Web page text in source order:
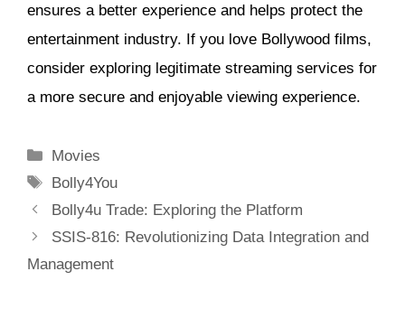
ensures a better experience and helps protect the
entertainment industry. If you love Bollywood films,
consider exploring legitimate streaming services for
a more secure and enjoyable viewing experience.
Categories
Movies
Tags
Bolly4You
Bolly4u Trade: Exploring the Platform
SSIS-816: Revolutionizing Data Integration and
Management